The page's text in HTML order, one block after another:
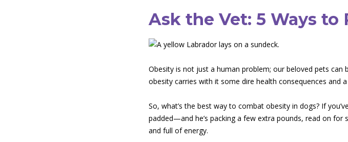
Ask the Vet: 5 Ways
Obesity is not just a human problem; our beloved pets
obesity carries with it some dire health consequences and
So, what’s the best way to combat obesity in dogs? If
padded—and he’s packing a few extra pounds, read on
and full of energy.